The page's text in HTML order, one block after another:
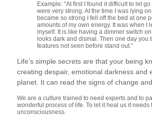
Example: “At first I found it difficult to let
were very strong. At the time I was lying
became so strong I fell off the bed at one
amounts of my own energy. It was when
myself. It is like having a dimmer switch
looks dark and dismal. Then one day
features not seen before stand out.”
Life’s simple secrets are that your being
creating despair, emotional darkness and
planet. It can read the signs of change
We are a culture trained to need experts and to
wonderful process of life. To let it heal us it
unconsciousness.